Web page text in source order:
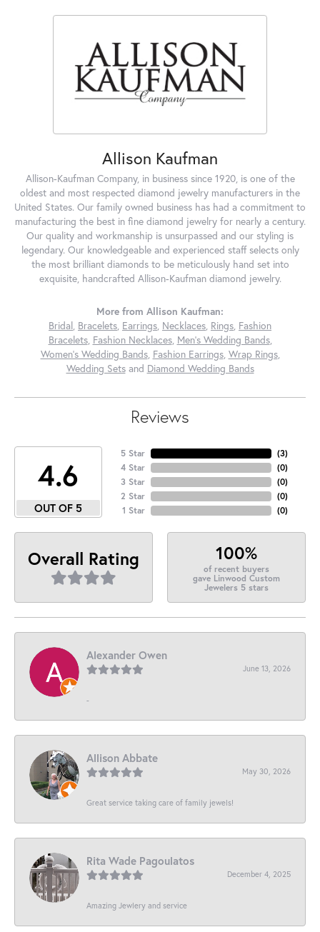
Allison Kaufman
Allison-Kaufman Company, in business since 1920, is one of the
oldest and most respected diamond jewelry manufacturers in the
United States. Our family owned business has had a commitment to
manufacturing the best in fine diamond jewelry for nearly a century.
Our quality and workmanship is unsurpassed and our styling is
legendary. Our knowledgeable and experienced staff selects only
the most brilliant diamonds to be meticulously hand set into
exquisite, handcrafted Allison-Kaufman diamond jewelry.
More from Allison Kaufman:
Bridal, Bracelets, Earrings, Necklaces, Rings, Fashion
Bracelets, Fashion Necklaces, Men's Wedding Bands,
Women's Wedding Bands, Fashion Earrings, Wrap Rings,
Wedding Setsand Diamond Wedding Bands
Reviews
4.6
OUT OF 5
5 Star
4 Star
3 Star
2 Star
1 Star
(3)
(0)
(0)
(0)
(0)
Overall Rating 100%
of recent buyers
gave Linwood Custom
Jewelers 5 stars
Alexander Owen
June 13, 2026
-
Allison Abbate
May 30, 2026
Great service taking care of family jewels!
Rita Wade Pagoulatos
December 4, 2025
Amazing Jewlery and service